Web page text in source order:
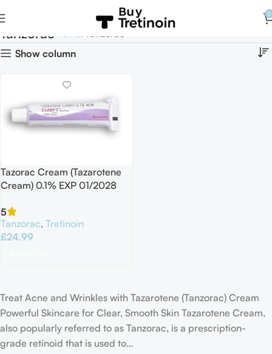
0
Tanzorac
Tanzorac
Show column
Tazorac Cream (Tazarotene
Cream) 0.1% EXP 01/2028
5
Tanzorac, Tretinoin
£24.99
Treat Acne and Wrinkles with Tazarotene (Tanzorac) Cream
Powerful Skincare for Clear, Smooth Skin Tazarotene Cream,
also popularly referred to as Tanzorac, is a prescription-
grade retinoid that is used to…